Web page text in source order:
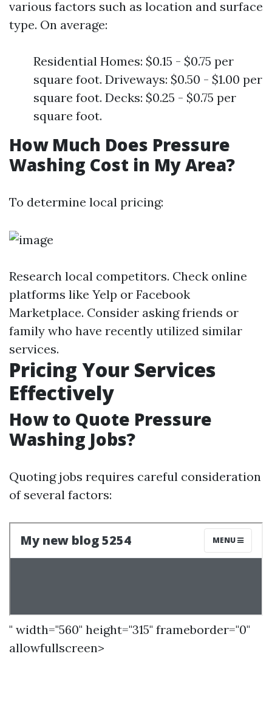
various factors such as location and surface
type. On average:
Residential Homes: $0.15 - $0.75 per
square foot. Driveways: $0.50 - $1.00 per
square foot. Decks: $0.25 - $0.75 per
square foot.
How Much Does Pressure
Washing Cost in My Area?
To determine local pricing:
Research local competitors. Check online
platforms like Yelp or Facebook
Marketplace. Consider asking friends or
family who have recently utilized similar
services.
Pricing Your Services
Effectively
How to Quote Pressure
Washing Jobs?
Quoting jobs requires careful consideration
of several factors:
" width="560" height="315" frameborder="0"
allowfullscreen>